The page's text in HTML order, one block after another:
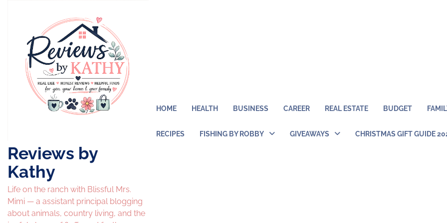
Reviews by
Kathy
Life on the ranch with Blissful Mrs.
Mimi — a assistant principal blogging
about animals, country living, and the
HOME HEALTH BUSINESS CAREER REAL ESTATE BUDGET
RECIPES FISHING BY ROBBY GIVEAWAYS CHRISTMAS GIFT GUIDE